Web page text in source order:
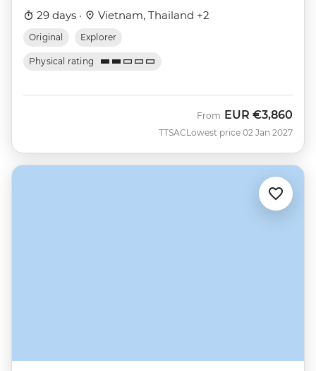
29 days · Vietnam, Thailand +2
Original Explorer
Physical rating
TTSAC
From EUR €3,860
Lowest price 02 Jan 2027